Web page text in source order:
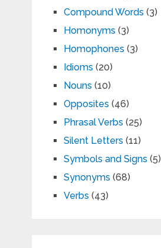
Compound Words (3)
Homonyms (3)
Homophones (3)
Idioms (20)
Nouns (10)
Opposites (46)
Phrasal Verbs (25)
Silent Letters (11)
Symbols and Signs (5)
Synonyms (68)
Verbs (43)